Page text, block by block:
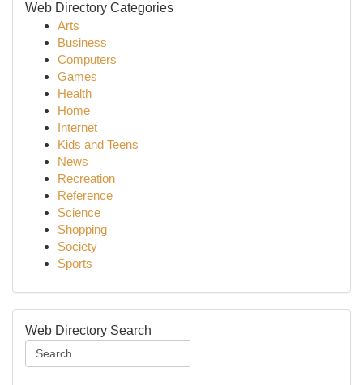
Web Directory Categories
Arts
Business
Computers
Games
Health
Home
Internet
Kids and Teens
News
Recreation
Reference
Science
Shopping
Society
Sports
Web Directory Search